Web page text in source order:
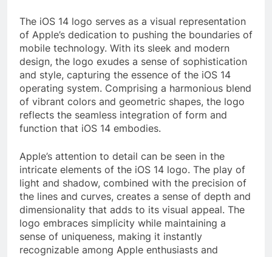
The iOS 14 logo serves as a visual representation
of Apple’s dedication to pushing the boundaries of
mobile technology. With its sleek and modern
design, the logo exudes a sense of sophistication
and style, capturing the essence of the iOS 14
operating system. Comprising a harmonious blend
of vibrant colors and geometric shapes, the logo
reflects the seamless integration of form and
function that iOS 14 embodies.
Apple’s attention to detail can be seen in the
intricate elements of the iOS 14 logo. The play of
light and shadow, combined with the precision of
the lines and curves, creates a sense of depth and
dimensionality that adds to its visual appeal. The
logo embraces simplicity while maintaining a
sense of uniqueness, making it instantly
recognizable among Apple enthusiasts and